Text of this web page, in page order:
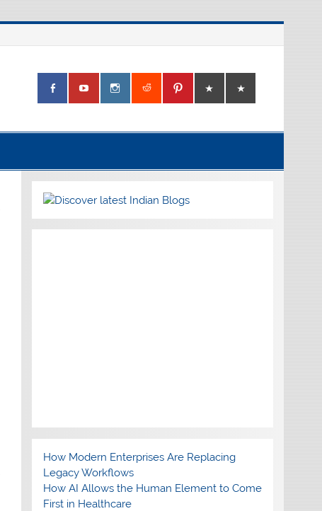
How Modern Enterprises Are Replacing
Legacy Workflows
How AI Allows the Human Element to Come
First in Healthcare